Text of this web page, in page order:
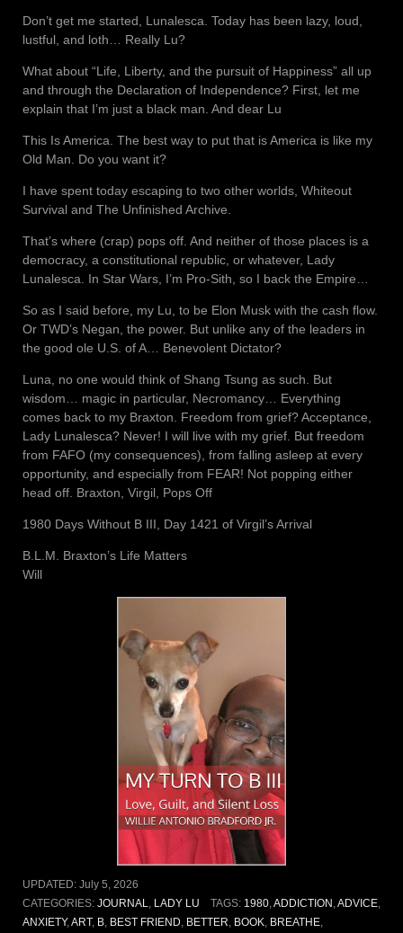
Don’t get me started, Lunalesca. Today has been lazy, loud,
lustful, and loth… Really Lu?
What about “Life, Liberty, and the pursuit of Happiness” all up
and through the Declaration of Independence? First, let me
explain that I’m just a black man. And dear Lu
This Is America. The best way to put that is America is like my
Old Man. Do you want it?
I have spent today escaping to two other worlds, Whiteout
Survival and The Unfinished Archive.
That’s where (crap) pops off. And neither of those places is a
democracy, a constitutional republic, or whatever, Lady
Lunalesca. In Star Wars, I’m Pro-Sith, so I back the Empire…
So as I said before, my Lu, to be Elon Musk with the cash flow.
Or TWD’s Negan, the power. But unlike any of the leaders in
the good ole U.S. of A… Benevolent Dictator?
Luna, no one would think of Shang Tsung as such. But
wisdom… magic in particular, Necromancy… Everything
comes back to my Braxton. Freedom from grief? Acceptance,
Lady Lunalesca? Never! I will live with my grief. But freedom
from FAFO (my consequences), from falling asleep at every
opportunity, and especially from FEAR! Not popping either
head off. Braxton, Virgil, Pops Off
1980 Days Without B III, Day 1421 of Virgil’s Arrival
B.L.M. Braxton’s Life Matters
Will
UPDATED: July 5, 2026
CATEGORIES: JOURNAL, LADY LU TAGS: 1980,ADDICTION ,ADVICE,
ANXIETY,ART, B, BEST FRIEND, BETTER, BOOK, BREATHE,